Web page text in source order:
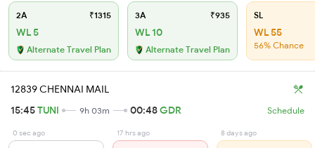
2A ₹1315
WL 5
Alternate Travel Plan
3A ₹935
WL 10
Alternate Travel Plan
SL
WL 55
56% Chance
12839 CHENNAI MAIL
15:45TUNI 9h 03m 00:48GDR Schedule
0 sec ago 17 hrs ago 8 days ago